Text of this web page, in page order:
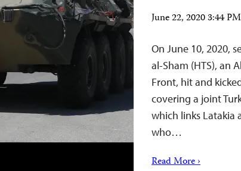
June 22, 2020 3:44
On June 10, 2020,
al-Sham (HTS), an
Front, hit and
covering a joint
which links Latakia
who…
Read More ›